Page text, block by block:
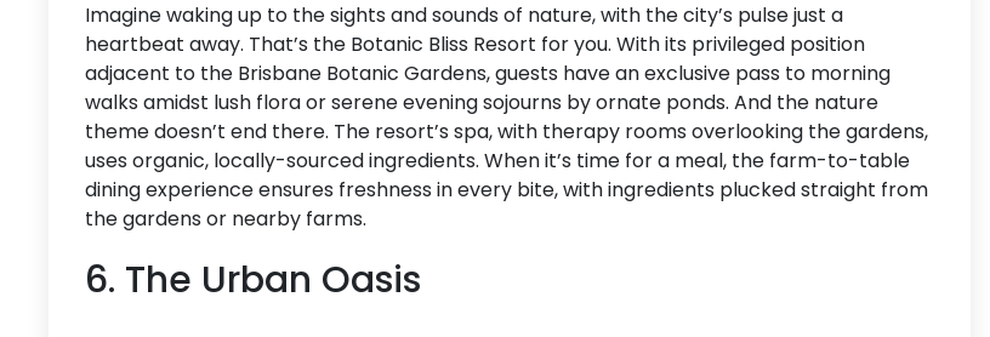
Imagine waking up to the sights and sounds of nature, with the city’s pulse just a
heartbeat away. That’s the Botanic Bliss Resort for you. With its privileged position
adjacent to the Brisbane Botanic Gardens, guests have an exclusive pass to morning
walks amidst lush flora or serene evening sojourns by ornate ponds. And the nature
theme doesn’t end there. The resort’s spa, with therapy rooms overlooking the gardens,
uses organic, locally-sourced ingredients. When it’s time for a meal, the farm-to-table
dining experience ensures freshness in every bite, with ingredients plucked straight from
the gardens or nearby farms.
6. The Urban Oasis